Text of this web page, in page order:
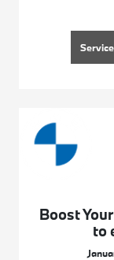
Service
Boost
to